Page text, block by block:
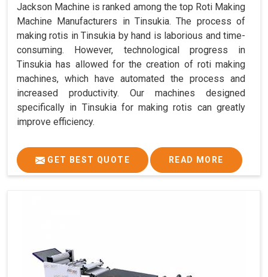
Jackson Machine is ranked among the top Roti Making
Machine Manufacturers in Tinsukia. The process of
making rotis in Tinsukia by hand is laborious and time-
consuming. However, technological progress in
Tinsukia has allowed for the creation of roti making
machines, which have automated the process and
increased productivity. Our machines designed
specifically in Tinsukia for making rotis can greatly
improve efficiency.
GET BEST QUOTE READ MORE